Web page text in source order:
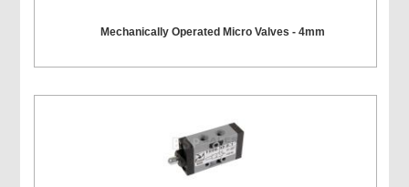
Mechanically Operated Micro Valves - 4mm